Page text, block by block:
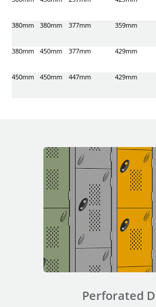
380mm 380mm 377mm 359mm
380mm 450mm 377mm 429mm
450mm 450mm 447mm 429mm
Perforated